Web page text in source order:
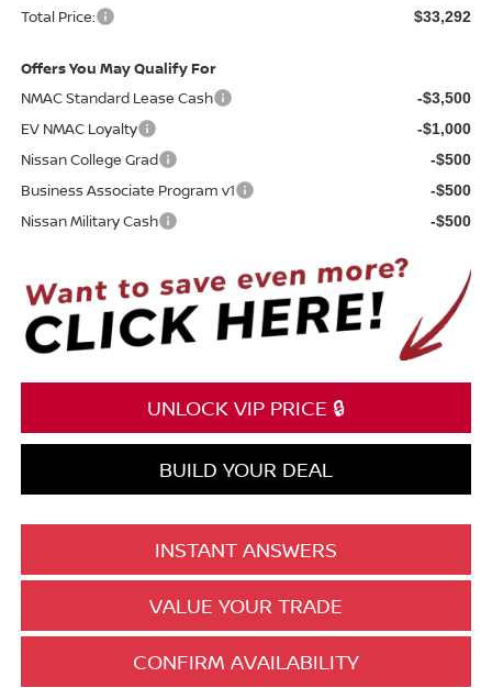
Total Price: $33,292
Offers You May Qualify For
NMAC Standard Lease Cash
-$3,500
EV NMAC Loyalty -$1,000
Nissan College Grad -$500
Business Associate Program v1 -$500
Nissan Military Cash -$500
UNLOCK VIP PRICE 🔒
BUILD YOUR DEAL
INSTANT ANSWERS
VALUE YOUR TRADE
CONFIRM AVAILABILITY